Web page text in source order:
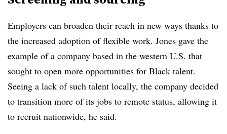
Employers can broaden their reach in new ways thanks to
the increased adoption of flexible work. Jones gave the
example of a company based in the western U.S. that
sought to open more opportunities for Black talent.
Seeing a lack of such talent locally, the company decided
to transition more of its jobs to remote status, allowing it
to recruit nationwide, he said.